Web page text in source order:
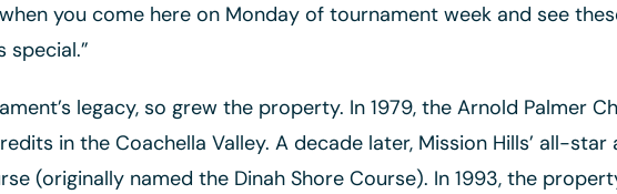
you come here on Monday of tournament week and see
special.”
legacy, so grew the property. In 1979, the Arnold Palmer
in the Coachella Valley. A decade later, Mission Hills’ all-
(originally named the Dinah Shore Course). In 1993, the